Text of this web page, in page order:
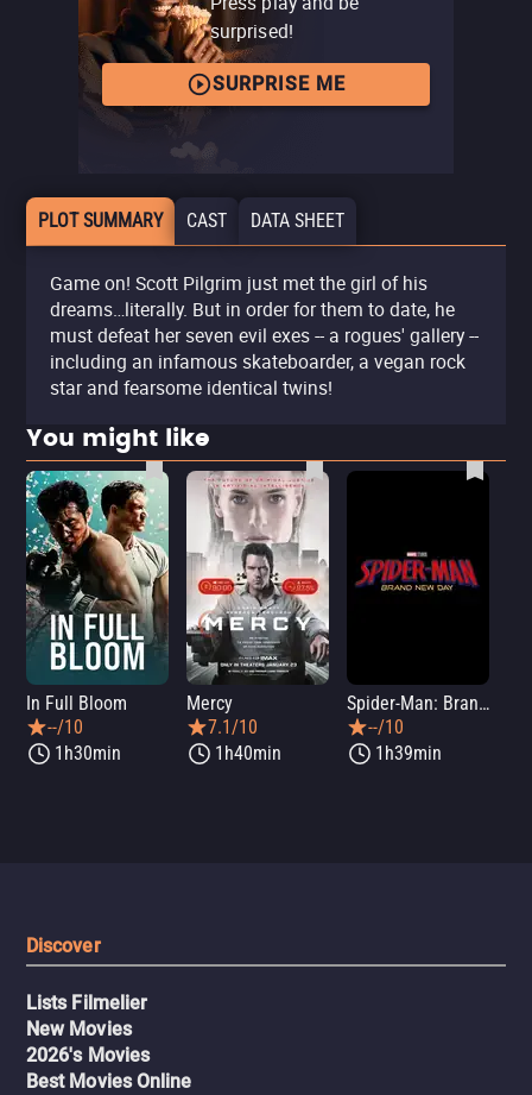
surprised!
SURPRISE ME
PLOT SUMMARY CAST DATA SHEET
Game on! Scott Pilgrim just met the girl of his
dreams…literally. But in order for them to date, he
must defeat her seven evil exes -- a rogues' gallery --
including an infamous skateboarder, a vegan rock
star and fearsome identical twins!
You might like
In Full Bloom
--/10
1h30min
Mercy
7.1/10
1h40min
Spider-Man: Brand New Day
--/10
1h39min
Discover
Lists Filmelier
New Movies
2026's Movies
Best Movies Online